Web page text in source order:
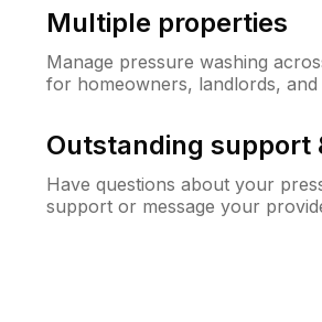
Multiple properties
Manage pressure washing
for homeowners, landlords,
Outstanding support
Have questions about your
support or message your